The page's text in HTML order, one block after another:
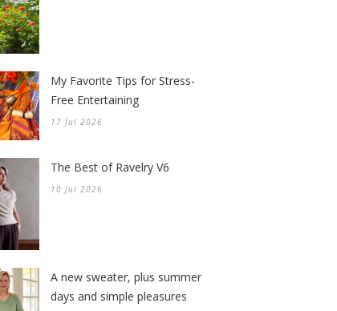
My Favorite Tips for Stress-
Free Entertaining
17 Jul 2026
The Best of Ravelry V6
10 Jul 2026
A new sweater, plus summer
days and simple pleasures